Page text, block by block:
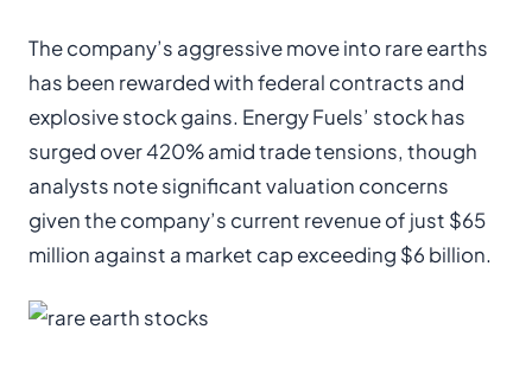
The company’s aggressive move into rare earths
has been rewarded with federal contracts and
explosive stock gains. Energy Fuels’ stock has
surged over 420% amid trade tensions, though
analysts note significant valuation concerns
given the company’s current revenue of just $65
million against a market cap exceeding $6 billion.